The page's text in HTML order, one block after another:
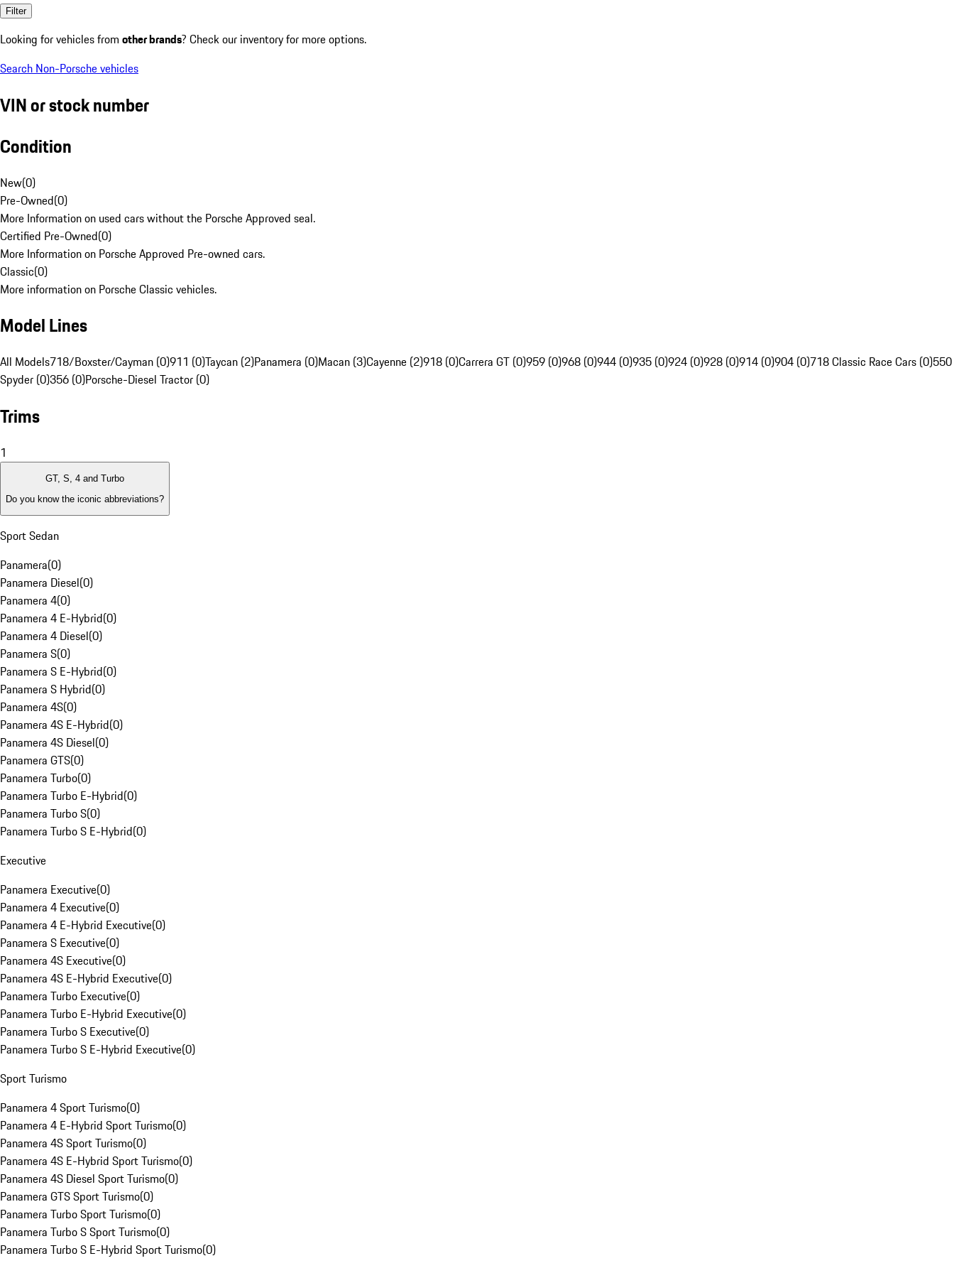
Filter
Looking for vehicles from other brands? Check our inventory for more options.
Search Non-Porsche vehicles
VIN or stock number
Condition
New(0)
Pre-Owned(0)
More Information on used cars without the Porsche Approved seal.
Certified Pre-Owned(0)
More Information on Porsche Approved Pre-owned cars.
Classic(0)
More information on Porsche Classic vehicles.
Model Lines
All Models718/Boxster/Cayman (0)911 (0)Taycan (2)Panamera (0)Macan (3)Cayenne (2)918 (0)Carrera GT (0)959 (0)968 (0)944 (0)935 (0)924 (0)928 (0)914 (0)904 (0)718 Classic Race Cars (0)550
Spyder (0)356 (0)Porsche-Diesel Tractor (0)
Trims
1
GT, S, 4 and Turbo
Do you know the iconic abbreviations?
Sport Sedan
Panamera(0)
Panamera Diesel(0)
Panamera 4(0)
Panamera 4 E-Hybrid(0)
Panamera 4 Diesel(0)
Panamera S(0)
Panamera S E-Hybrid(0)
Panamera S Hybrid(0)
Panamera 4S(0)
Panamera 4S E-Hybrid(0)
Panamera 4S Diesel(0)
Panamera GTS(0)
Panamera Turbo(0)
Panamera Turbo E-Hybrid(0)
Panamera Turbo S(0)
Panamera Turbo S E-Hybrid(0)
Executive
Panamera Executive(0)
Panamera 4 Executive(0)
Panamera 4 E-Hybrid Executive(0)
Panamera S Executive(0)
Panamera 4S Executive(0)
Panamera 4S E-Hybrid Executive(0)
Panamera Turbo Executive(0)
Panamera Turbo E-Hybrid Executive(0)
Panamera Turbo S Executive(0)
Panamera Turbo S E-Hybrid Executive(0)
Sport Turismo
Panamera 4 Sport Turismo(0)
Panamera 4 E-Hybrid Sport Turismo(0)
Panamera 4S Sport Turismo(0)
Panamera 4S E-Hybrid Sport Turismo(0)
Panamera 4S Diesel Sport Turismo(0)
Panamera GTS Sport Turismo(0)
Panamera Turbo Sport Turismo(0)
Panamera Turbo S Sport Turismo(0)
Panamera Turbo S E-Hybrid Sport Turismo(0)